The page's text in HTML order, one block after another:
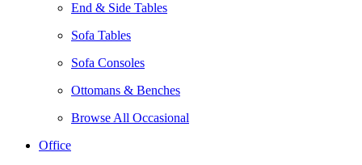
End & Side Tables
Sofa Tables
Sofa Consoles
Ottomans & Benches
Browse All Occasional
Office